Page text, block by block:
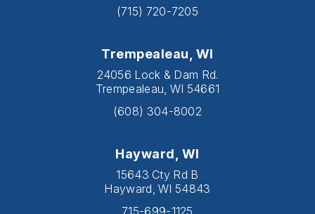
(715) 720-7205
Trempealeau, WI
24056 Lock & Dam Rd.
Trempealeau, WI 54661
(608) 304-8002
Hayward, WI
15643 Cty Rd B
Hayward, WI 54843
715-699-1125